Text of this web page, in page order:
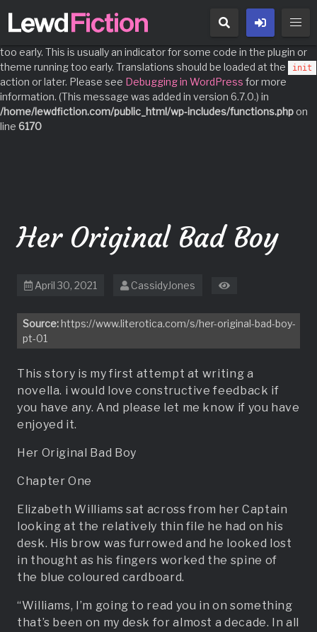
Notice: Function _load_textdomain_just_in_time was called
domain was triggered
too early. This is usually an indicator for some code in the plugin or
theme running too early. Translations should be loaded at the
init
action or later. Please see Debugging in WordPress for more
information. (This message was added in version 6.7.0.) in
/home/lewdfiction.com/public_html/wp-includes/functions.phpon
line 6170
Her Original Bad Boy
April 30, 2021 CassidyJones
Source:https://www.literotica.com/s/her-original-bad-boy-
pt-01
This story is my first attempt at writing a
novella. i would love constructive feedback if
you have any. And please let me know if you have
enjoyed it.
Her Original Bad Boy
Chapter One
Elizabeth Williams sat across from her Captain
looking at the relatively thin file he had on his
desk. His brow was furrowed and he looked lost
in thought as his fingers worked the spine of
the blue coloured cardboard.
“Williams, I’m going to read you in on something
that’s been on my desk for almost a decade. In all